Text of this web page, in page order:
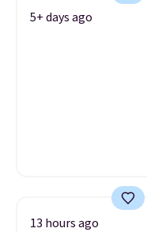
5+ days ago
13 hours ago